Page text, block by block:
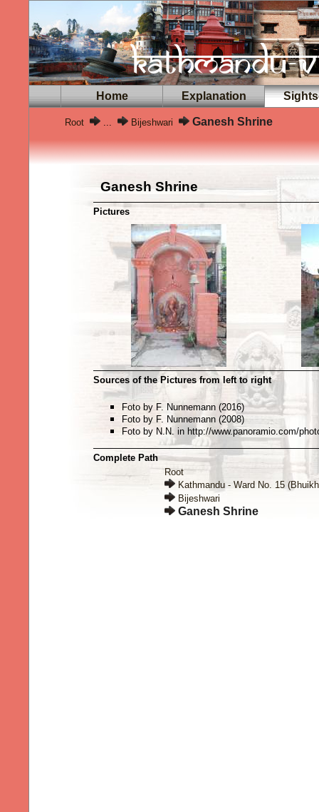
Home Explanation
Root ... Bijeshwari Ganesh Shrine
Ganesh Shrine
Pictures
Sources of the Pictures from left to right
Foto by F. Nunnemann (2016)
Foto by F. Nunnemann (2008)
Foto by N.N. in http://www.panoramio.com/
Complete Path
Root
Kathmandu - Ward No. 15
Bijeshwari
Ganesh Shrine